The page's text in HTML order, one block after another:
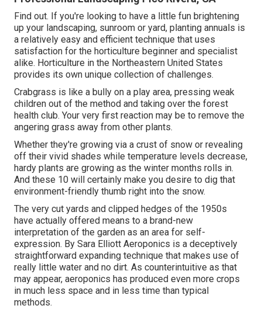
Find out. If you're looking to have a little fun brightening
up your landscaping, sunroom or yard, planting annuals is
a relatively easy and efficient technique that uses
satisfaction for the horticulture beginner and specialist
alike. Horticulture in the Northeastern United States
provides its own unique collection of challenges.
Crabgrass is like a bully on a play area, pressing weak
children out of the method and taking over the forest
health club. Your very first reaction may be to remove the
angering grass away from other plants.
Whether they're growing via a crust of snow or revealing
off their vivid shades while temperature levels decrease,
hardy plants are growing as the winter months rolls in.
And these 10 will certainly make you desire to dig that
environment-friendly thumb right into the snow.
The very cut yards and clipped hedges of the 1950s
have actually offered means to a brand-new
interpretation of the garden as an area for self-
expression. By Sara Elliott Aeroponics is a deceptively
straightforward expanding technique that makes use of
really little water and no dirt. As counterintuitive as that
may appear, aeroponics has produced even more crops
in much less space and in less time than typical
methods.